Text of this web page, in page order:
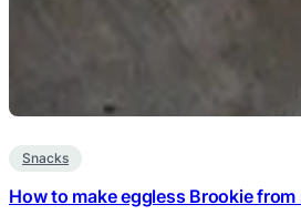
Snacks
How to make eggless Brookie